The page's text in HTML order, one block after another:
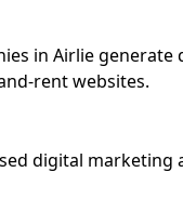
in Airlie
rent websites.
digital marketing